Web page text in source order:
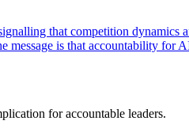
that competition
message is that accountability
for accountable leaders.